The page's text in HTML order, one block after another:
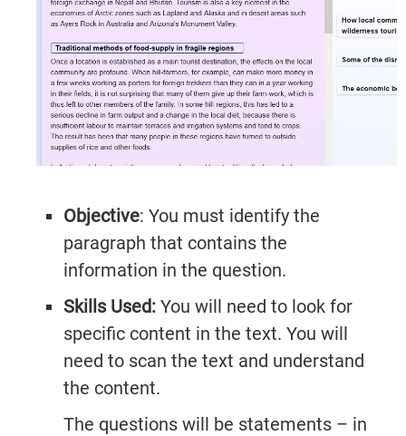
Objective: You must identify the
paragraph that contains the
information in the question.
Skills Used: You will need to look for
specific content in the text. You will
need to scan the text and understand
the content.
The questions will be statements – in